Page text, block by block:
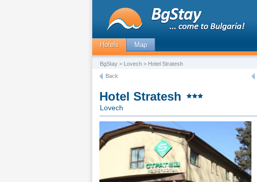
Hotels Map
BgStay > Lovech > Hotel Stratesh
Back
Hotel Stratesh
Lovech